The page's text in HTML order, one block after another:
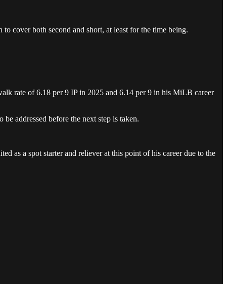
cover both second and short, at least for the time being.
rate of 6.18 per 9 IP in 2025 and 6.14 per 9 in his MiLB career
addressed before the next step is taken.
as a spot starter and reliever at this point of his career due to the